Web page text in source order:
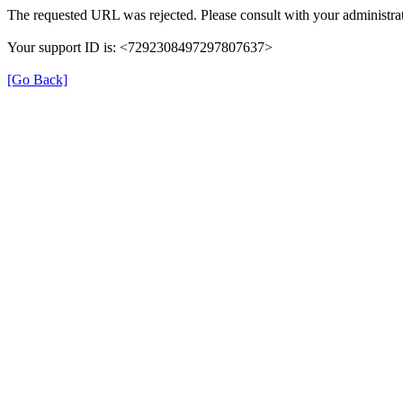
The requested URL was rejected. Please consult with your
Your support ID is: <7292308497297807637>
[Go Back]